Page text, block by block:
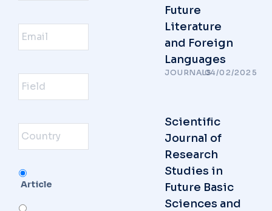
ایمیل
Field
Country
Serivce
Article
Future
Literature
and Foreign
Languages
JOURNALS
/04/02/2025
Scientific
Journal of
Research
Studies in
Future Basic
Sciences and